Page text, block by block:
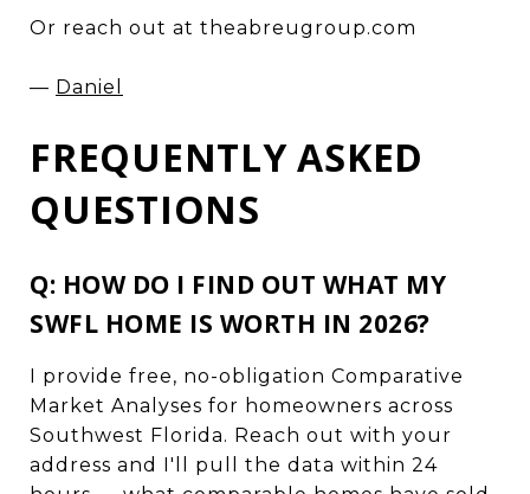
Or reach out at theabreugroup.com
— Daniel
FREQUENTLY ASKED
QUESTIONS
Q: HOW DO I FIND OUT WHAT MY
SWFL HOME IS WORTH IN 2026?
I provide free, no-obligation Comparative
Market Analyses for homeowners across
Southwest Florida. Reach out with your
address and I'll pull the data within 24